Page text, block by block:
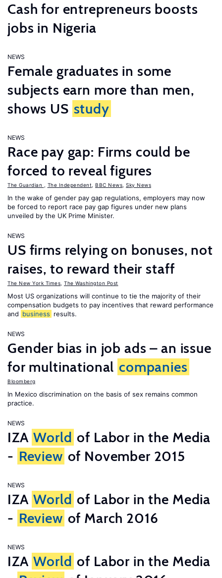
Cash for entrepreneurs boosts
jobs in Nigeria
NEWS
Female graduates in some
subjects earn more than men,
shows US study
NEWS
Race pay gap: Firms could be
forced to reveal figures
The Guardian The Independent BBC News Sky News
In the wake of gender pay gap regulations, employers may now
be forced to report race pay gap figures under new plans
unveiled by the UK Prime Minister.
NEWS
US firms relying on bonuses, not
raises, to reward their staff
The New York Times The Washington Post
Most US organizations will continue to tie the majority of their
compensation budgets to pay incentives that reward performance
and business results.
NEWS
Gender bias in job ads – an issue
for multinational companies
Bloomberg
In Mexico discrimination on the basis of sex remains common
practice.
NEWS
IZA World of Labor in the Media
- Review of November 2015
NEWS
IZA World of Labor in the Media
- Review of March 2016
NEWS
IZA World of Labor in the Media